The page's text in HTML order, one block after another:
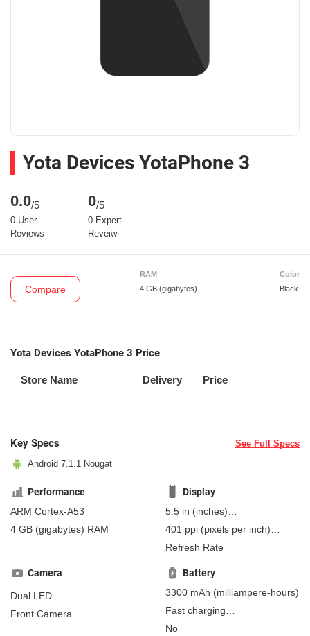
Yota Devices YotaPhone 3
0.0/5
0 User
Reviews
0/5
0 Expert
Reveiw
Compare
RAM
4 GB (gigabytes)
Color
Black
Yota Devices YotaPhone 3 Price
Store Name Delivery Price
Key Specs
See Full Specs
Android 7.1.1 Nougat
Performance
ARM Cortex-A53
4 GB (gigabytes) RAM
Display
5.5 in (inches)
139.7 mm(millimeters)
401 ppi (pixels per inch)
157 ppcm(pixels per
Refresh Rate
Camera
Dual LED
Front Camera
Battery
3300 mAh (milliampere-hours)
Fast charging
Non-removable
No